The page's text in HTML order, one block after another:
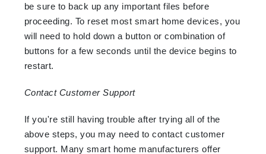
be sure to back up any important files before
proceeding. To reset most smart home devices, you
will need to hold down a button or combination of
buttons for a few seconds until the device begins to
restart.
Contact Customer Support
If you're still having trouble after trying all of the
above steps, you may need to contact customer
support. Many smart home manufacturers offer